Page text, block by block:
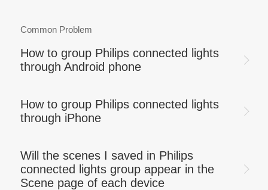
Common Problem
How to group Philips connected lights
through Android phone
How to group Philips connected lights
through iPhone
Will the scenes I saved in Philips
connected lights group appear in the
Scene page of each device